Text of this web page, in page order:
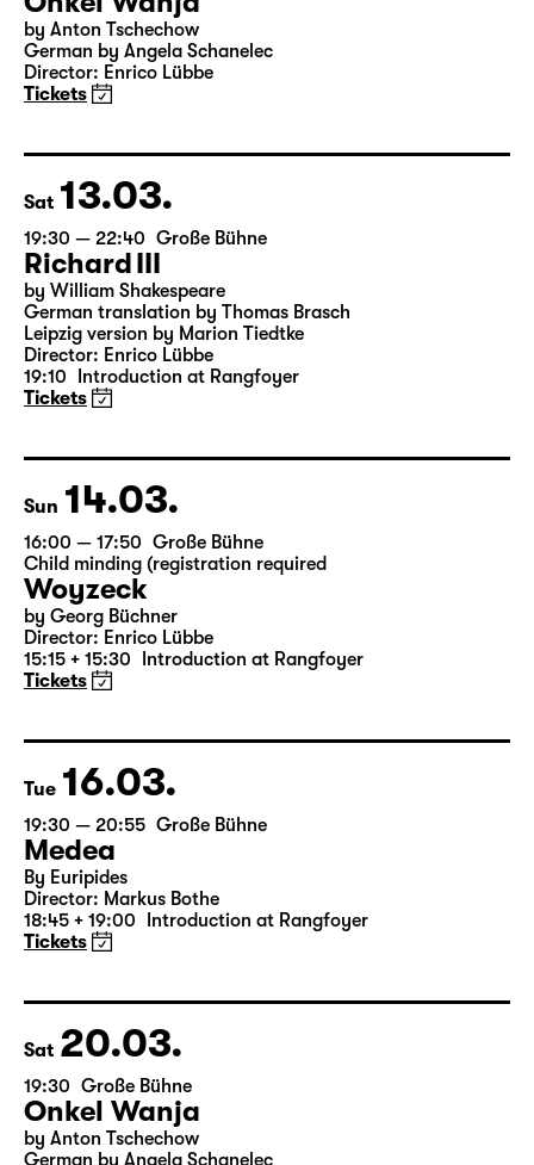
Wed 10.03.
19:30 Große Bühne
Onkel Wanja
Director: Enrico Lübbe
Tickets
Sat 13.03.
19:30 — 22:40 Große Bühne
Richard III
by William Shakespeare
German translation by Thomas Brasch
19:10 Introduction at Rangfoyer
Tickets
Sun 14.03.
16:00 — 17:50 Große Bühne
Child minding (registration required
Woyzeck
15:15 + 15:30 Introduction at Rangfoyer
Tickets
Tue 16.03.
19:30 — 20:55 Große Bühne
Medea
18:45 + 19:00 Introduction at Rangfoyer
Tickets
Sat 20.03.